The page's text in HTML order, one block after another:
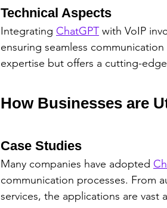
Technical Aspects
Integrating ChatGPT with VoIP
ensuring seamless
expertise but offers a cutting-
How Businesses are
Case Studies
Many companies have adopted
communication processes. From
services, the applications are vast